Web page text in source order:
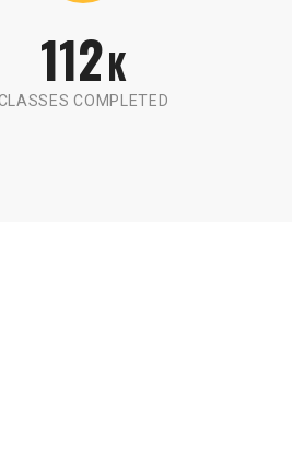
112K
COMPLETED